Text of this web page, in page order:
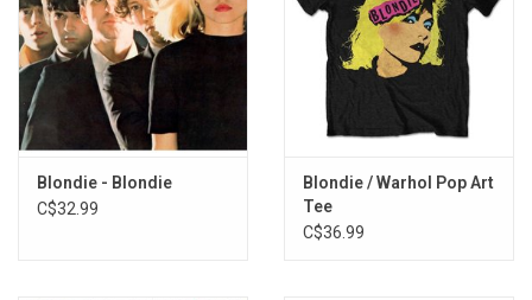
Blondie - Blondie
C$32.99
Blondie / Warhol Pop Art
Tee
C$36.99